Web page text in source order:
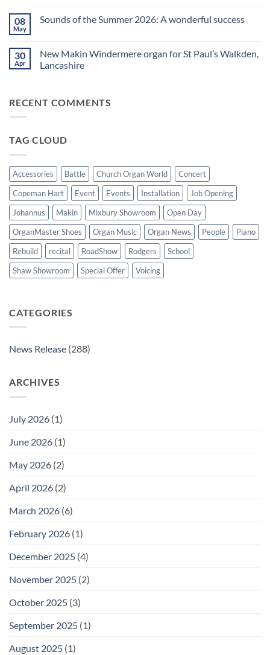
Upright,
Pianos
spend
in
Walkden!
on
organ
installed
at
08
May
Sounds of the Summer 2026: A wonderful success
Sounds
of
the
wonderful
30
Apr
New Makin Windermere organ for St Paul’s Walkden,
Lancashire
New
Makin
St
RECENT COMMENTS
TAG CLOUD
Accessories Battle Church Organ World
Concert
Copeman Hart
Event Events Installation
Job Opening
Johannus
Makin Mixbury Showroom
Open Day
OrganMaster Shoes
Organ Music Organ News People
Piano
Rebuild
recital RoadShow Rodgers
School
Shaw Showroom
Special Offer Voicing
CATEGORIES
News Release (288)
ARCHIVES
July 2026 (1)
June 2026 (1)
May 2026 (2)
April 2026 (2)
March 2026 (6)
February 2026 (1)
December 2025 (4)
November 2025 (2)
October 2025 (3)
September 2025 (1)
August 2025 (1)